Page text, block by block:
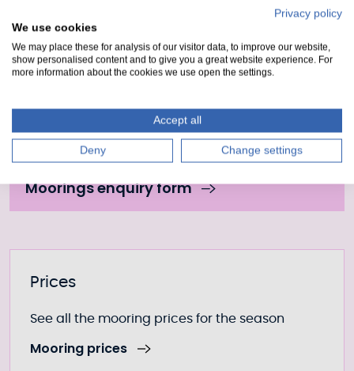
Customer facilities are located in Lochrin
Basin.
Moorings Enquiry form
Fill out our form to enquire about this mooring or
join the waiting list if it is currently full.
Moorings enquiry form
Further information
Prices
See all the mooring prices for the season
Mooring prices
Privacy policy
We use cookies
We may place these for analysis of our visitor data, to improve our website,
show personalised content and to give you a great website experience. For
more information about the cookies we use open the settings.
Accept all
Deny Change settings